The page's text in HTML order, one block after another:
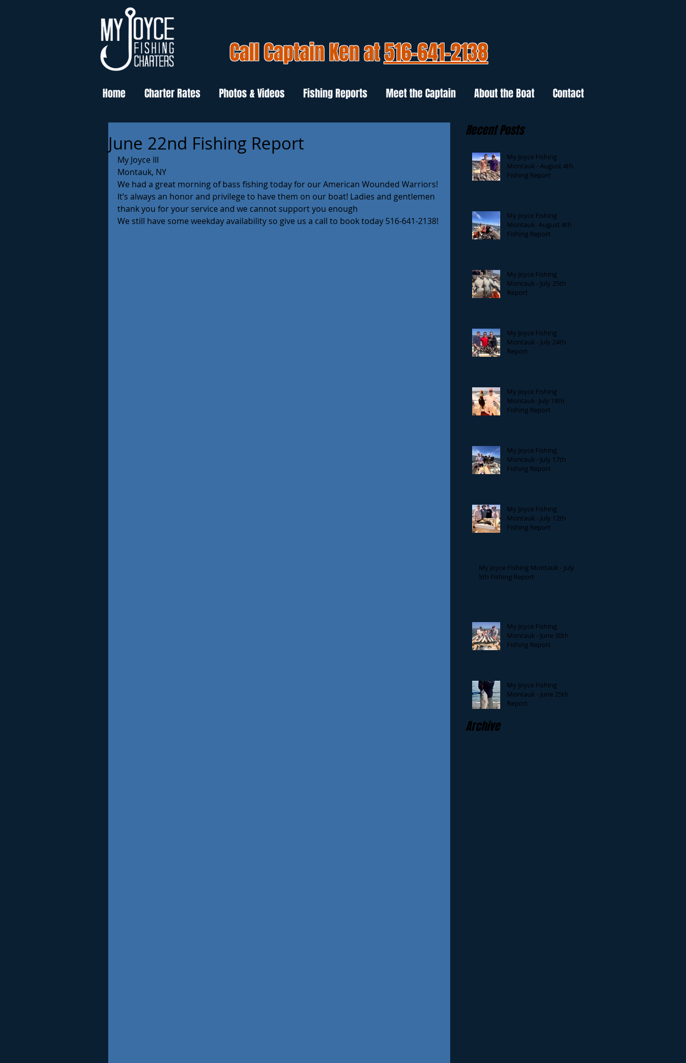
Call Captain Ken at516-641-2138
Home Charter Rates Photos & Videos Fishing Reports Meet the Captain About the Boat Contact
June 22nd Fishing Report
My Joyce III
Montauk, NY
We had a great morning of bass fishing today for our American Wounded Warriors!
It’s always an honor and privilege to have them on our boat! Ladies and gentlemen
thank you for your service and we cannot support you enough
We still have some weekday availability so give us a call to book today 516-641-2138!
Recent Posts
My Joyce Fishing
Montauk - August 4th
Fishing Report
My Joyce Fishing
Montauk- August 4th
Fishing Report
My Joyce Fishing
Montauk - July 25th
Report
My Joyce Fishing
Montauk - July 24th
Report
My Joyce Fishing
Montauk- July 18th
Fishing Report
My Joyce Fishing
Montauk - July 17th
Fishing Report
My Joyce Fishing
Montauk - July 12th
Fishing Report
My Joyce Fishing Montauk - July
5th Fishing Report
My Joyce Fishing
Montauk - June 30th
Fishing Report
My Joyce Fishing
Montauk - June 25th
Report
Archive